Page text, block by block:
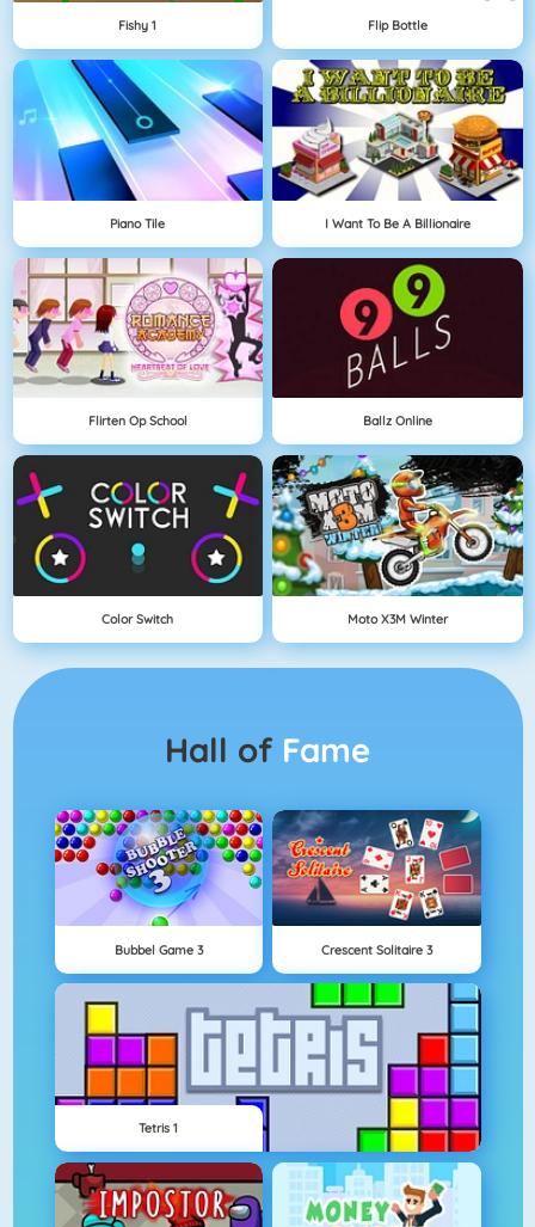
Fishy 1 Flip Bottle
Piano Tile I Want To Be A Billionaire
Flirten Op School Ballz Online
Color Switch Moto X3M Winter
Hall of Fame
Bubbel Game 3 Crescent Solitaire 3
Tetris 1